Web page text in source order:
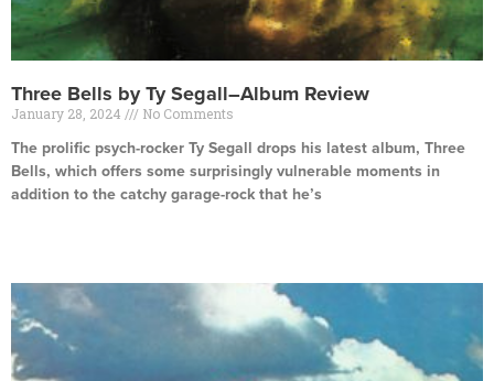
Three Bells by Ty Segall–Album Review
January 28, 2024 No Comments
The prolific psych-rocker Ty Segall drops his latest album, Three
Bells, which offers some surprisingly vulnerable moments in
addition to the catchy garage-rock that he’s